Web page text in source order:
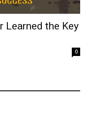
Learned the Key
0